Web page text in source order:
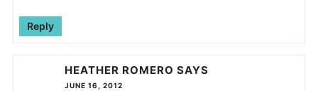
Reply
HEATHER ROMERO SAYS
JUNE 16, 2012